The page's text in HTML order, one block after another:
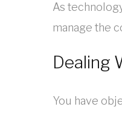
As
manage the
Dealing
You have